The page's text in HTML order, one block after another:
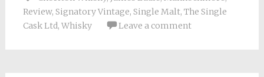
Review, Signatory Vintage, Single Malt, The Single
Cask Ltd, Whisky Leave a comment